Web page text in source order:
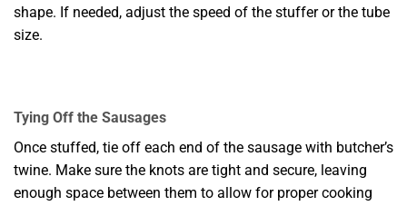
shape. If needed, adjust the speed of the stuffer or the tube
size.
Tying Off the Sausages
Once stuffed, tie off each end of the sausage with butcher’s
twine. Make sure the knots are tight and secure, leaving
enough space between them to allow for proper cooking